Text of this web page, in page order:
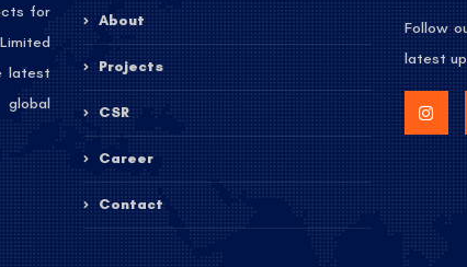
for
latest
global
About
Projects
CSR
Career
Contact
Follow
latest